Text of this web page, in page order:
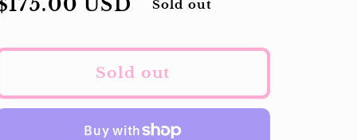
USD Sold out
Sold out